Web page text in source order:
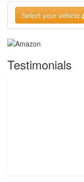
Select your vehicle
Testimonials